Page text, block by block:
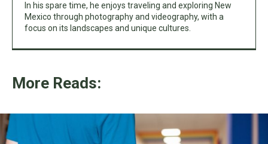
In his spare time, he enjoys traveling and exploring New
Mexico through photography and videography, with a
focus on its landscapes and unique cultures.
More Reads: